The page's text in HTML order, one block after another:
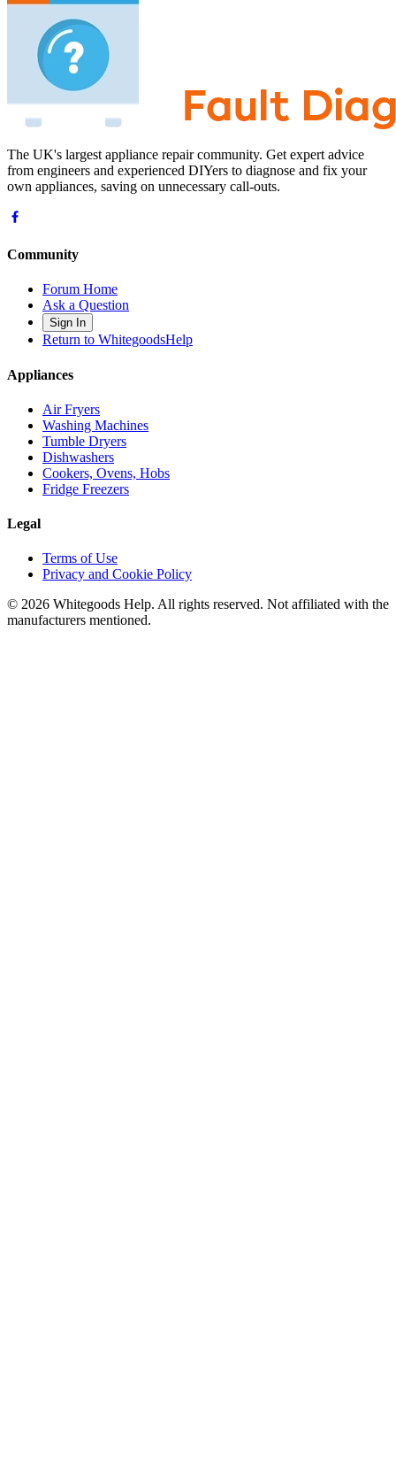
The UK's largest appliance repair community. Get expert advice
from engineers and experienced DIYers to diagnose and fix your
own appliances, saving on unnecessary call-outs.
Community
Forum Home
Ask a Question
Sign In
Return to WhitegoodsHelp
Appliances
Air Fryers
Washing Machines
Tumble Dryers
Dishwashers
Cookers, Ovens, Hobs
Fridge Freezers
Legal
Terms of Use
Privacy and Cookie Policy
© 2026 Whitegoods Help. All rights reserved. Not affiliated with the
manufacturers mentioned.